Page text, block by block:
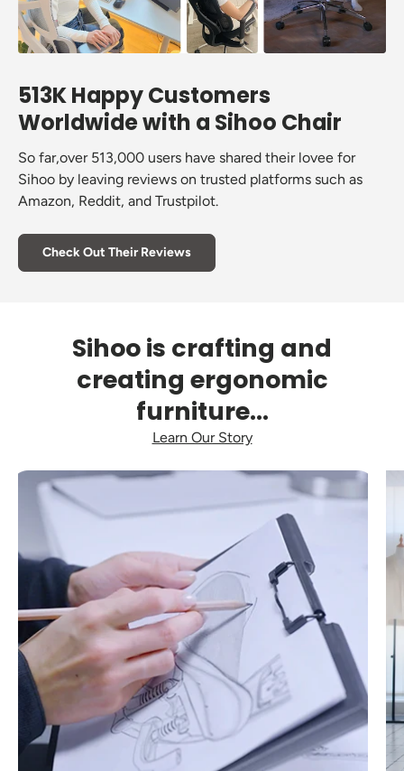
513K Happy Customers
Worldwide with a Sihoo Chair
So far,over 513,000 users have shared their lovee for
Sihoo by leaving reviews on trusted platforms such as
Amazon, Reddit, and Trustpilot.
Check Out Their Reviews
Sihoo is crafting and
creating ergonomic
furniture...
Learn Our Story